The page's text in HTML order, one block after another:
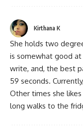
Kirthana K
She holds two
is somewhat good at
write, and, the best
59 seconds.
Other times she
long walks to the